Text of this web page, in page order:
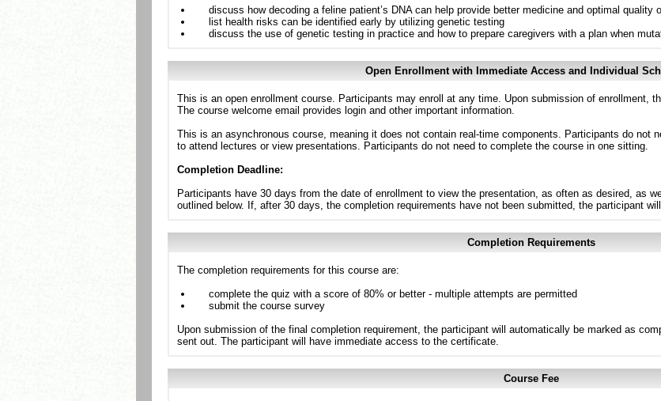
discuss how decoding a feline patient’s DNA can help provide better medicine and optimal quality
list health risks can be identified early by utilizing genetic testing
discuss the use of genetic testing in practice and how to prepare caregivers with a plan when
Open Enrollment with Immediate Access and Individual
This is an open enrollment course. Participants may enroll at any time. Upon submission of enrollment,
The course welcome email provides login and other important information.
This is an asynchronous course, meaning it does not contain real-time components. Participants do not
to attend lectures or view presentations. Participants do not need to complete the course in one sitting.
Completion Deadline:
Participants have 30 days from the date of enrollment to view the presentation, as often as desired, as
outlined below. If, after 30 days, the completion requirements have not been submitted, the participant
Completion Requirements
The completion requirements for this course are:
complete the quiz with a score of 80% or better - multiple attempts are permitted
submit the course survey
Upon submission of the final completion requirement, the participant will automatically be marked as
sent out. The participant will have immediate access to the certificate.
Course Fee